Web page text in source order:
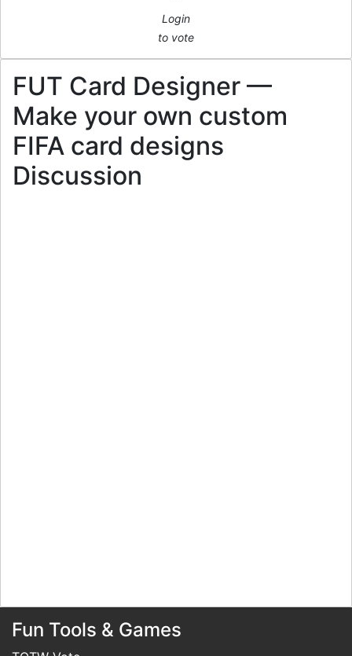
Login
to vote
FUT Card Designer —
Make your own custom
FIFA card designs
Discussion
Fun Tools & Games